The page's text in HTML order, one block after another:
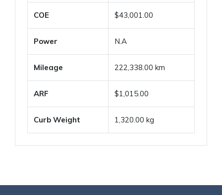
COE $43,001.00
Power N.A
Mileage 222,338.00 km
ARF $1,015.00
Curb Weight 1,320.00 kg